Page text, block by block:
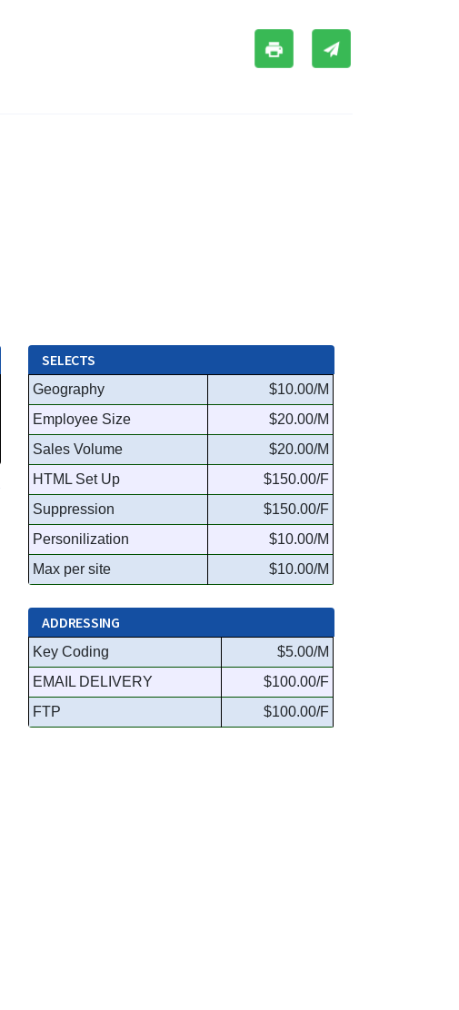
SELECTS
Geography
$10.00/M
Employee Size
$20.00/M
Sales Volume
$20.00/M
HTML Set Up
$150.00/F
Suppression
$150.00/F
Personilization
$10.00/M
Max per site
$10.00/M
ADDRESSING
Key Coding
$5.00/M
EMAIL DELIVERY
$100.00/F
FTP
$100.00/F